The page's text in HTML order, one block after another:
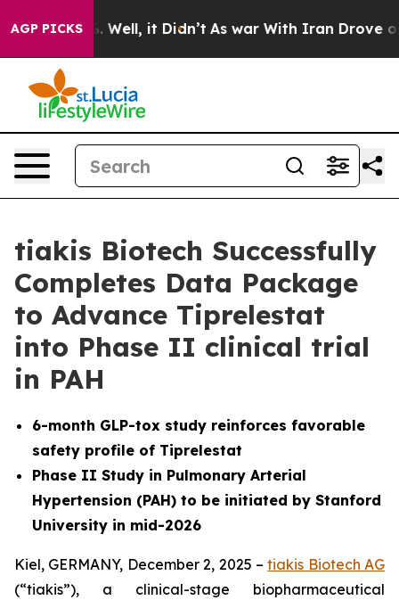
AGP PICKS
40%. Well, it Didn’t As war With Iran Drove oil
tiakis Biotech Successfully
Completes Data Package
to Advance Tiprelestat
into Phase II clinical trial
in PAH
6-month GLP-tox study reinforces favorable
safety profile of Tiprelestat
Phase II Study in Pulmonary Arterial
Hypertension (PAH) to be initiated by Stanford
University in mid-2026
Kiel, GERMANY, December 2, 2025 –tiakis Biotech AG
(“tiakis”), a clinical-stage biopharmaceutical